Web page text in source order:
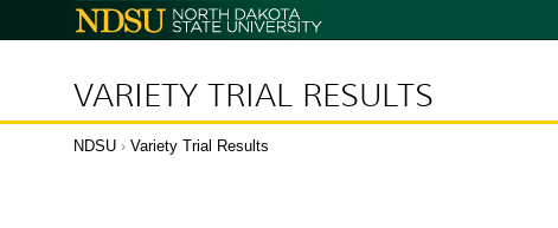
North
Dakota
VARIETY TRIAL RESULTS
NDSU › Variety Trial Results